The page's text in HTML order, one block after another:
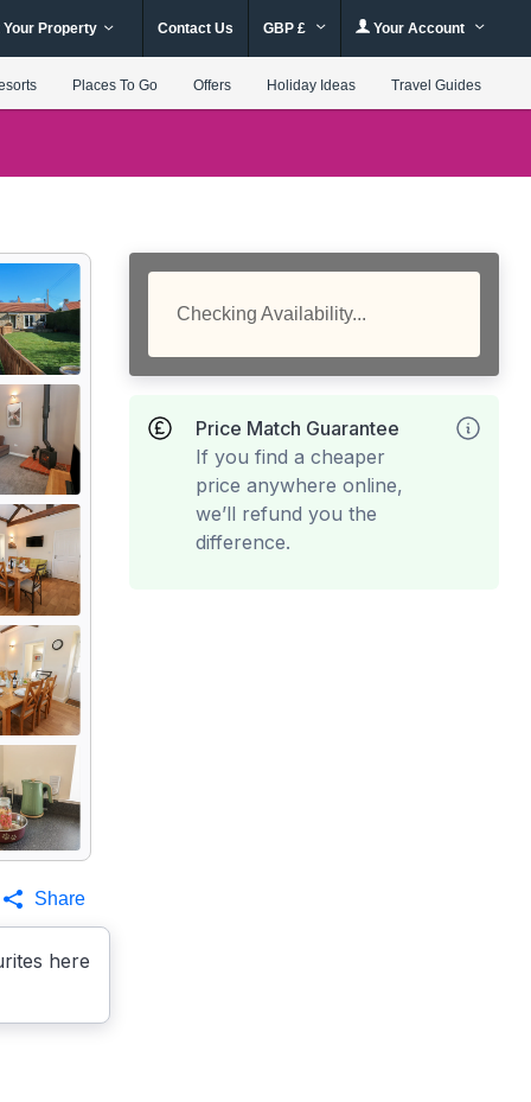
Your Property Contact Us GBP £ Your Account
Places To Go Offers Holiday Ideas Travel Guides
here
Share
Checking Availability...
Price Match Guarantee
If you find a cheaper
price anywhere online,
we’ll refund you the
difference.